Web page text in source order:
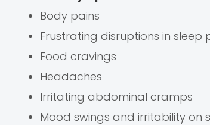
Body pains
Frustrating disruptions in sleep
Food cravings
Headaches
Irritating abdominal cramps
Mood swings and irritability on